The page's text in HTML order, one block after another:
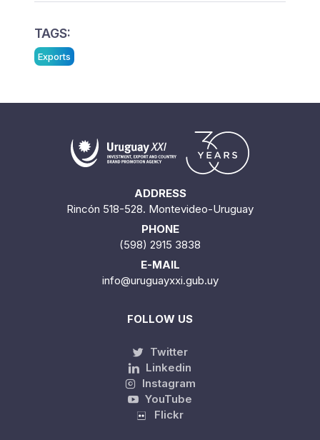
TAGS:
Exports
ADDRESS
Rincón 518-528. Montevideo-Uruguay
PHONE
(598) 2915 3838
E-MAIL
info@uruguayxxi.gub.uy
FOLLOW US
Twitter
Linkedin
Instagram
YouTube
Flickr